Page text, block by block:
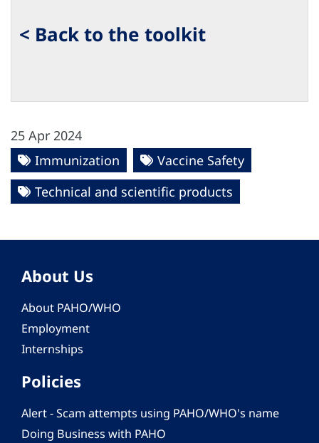
< Back to the toolkit
25 Apr 2024
Immunization
Vaccine Safety
Technical and scientific products
About Us
About PAHO/WHO
Employment
Internships
Policies
Alert - Scam attempts using PAHO/WHO's name
Doing Business with PAHO